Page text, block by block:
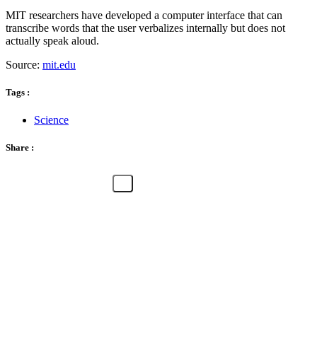
MIT researchers have developed a computer interface that can
transcribe words that the user verbalizes internally but does not
actually speak aloud.
Source: mit.edu
Tags :
Science
Share :